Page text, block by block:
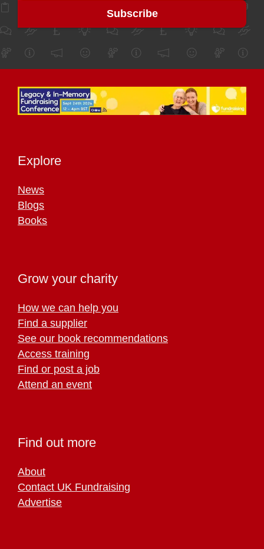
Explore
News
Blogs
Books
Grow your charity
How we can help you
Find a supplier
See our book recommendations
Access training
Find or post a job
Attend an event
Find out more
About
Contact UK Fundraising
Advertise